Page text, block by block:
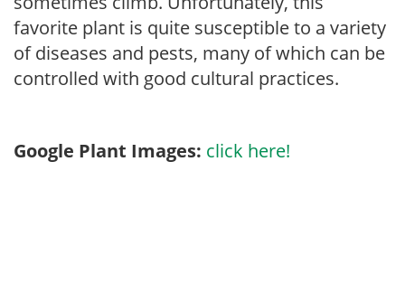
favorite plant is quite susceptible to a variety
of diseases and pests, many of which can be
controlled with good cultural practices.
Google Plant Images: click here!